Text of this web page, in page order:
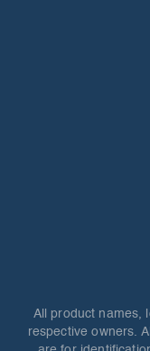
All product names,
respective owners.